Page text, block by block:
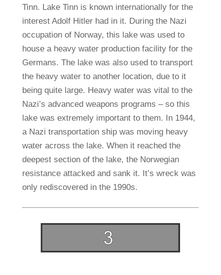
Tinn. Lake Tinn is known internationally for the
interest Adolf Hitler had in it. During the Nazi
occupation of Norway, this lake was used to
house a heavy water production facility for the
Germans. The lake was also used to transport
the heavy water to another location, due to it
being quite large. Heavy water was vital to the
Nazi’s advanced weapons programs – so this
lake was extremely important to them. In 1944,
a Nazi transportation ship was moving heavy
water across the lake. When it reached the
deepest section of the lake, the Norwegian
resistance attacked and sank it. It’s wreck was
only rediscovered in the 1990s.